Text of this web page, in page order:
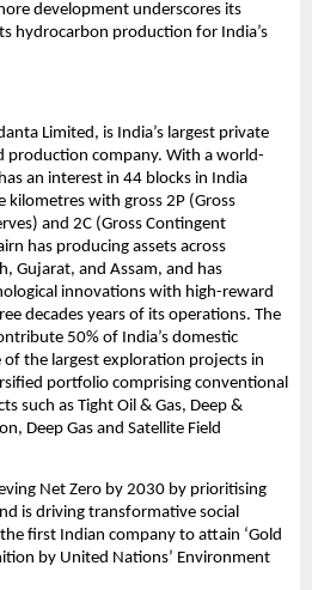
development underscores its
hydrocarbon production for India’s
Limited, is India’s largest private
production company. With a world-
an interest in 44 blocks in India
kilometres with gross 2P (Gross
and 2C (Gross Contingent
has producing assets across
Gujarat, and Assam, and has
innovations with high-reward
decades years of its operations. The
50% of India’s domestic
the largest exploration projects in
portfolio comprising conventional
such as Tight Oil & Gas, Deep &
Deep Gas and Satellite Field
Net Zero by 2030 by prioritising
is driving transformative social
first Indian company to attain ‘Gold
by United Nations’ Environment